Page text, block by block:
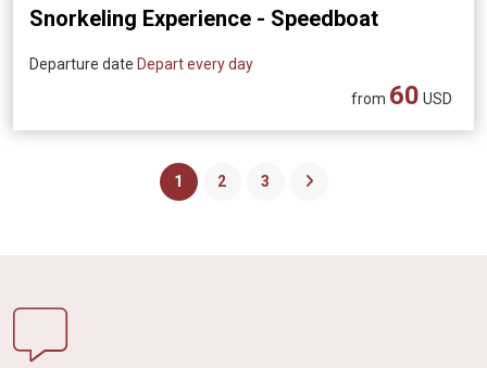
Snorkeling Experience - Speedboat
Transfer (Departing from Da Nang)
Departure date Depart every day
from 60 USD
1 2 3